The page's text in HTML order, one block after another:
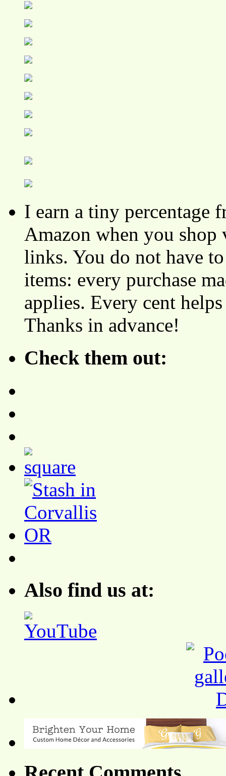
I earn a tiny percentage
Amazon when you
links. You do not have
items: every purchase
applies. Every cent
Thanks in advance!
Check them out:
Also find us at: